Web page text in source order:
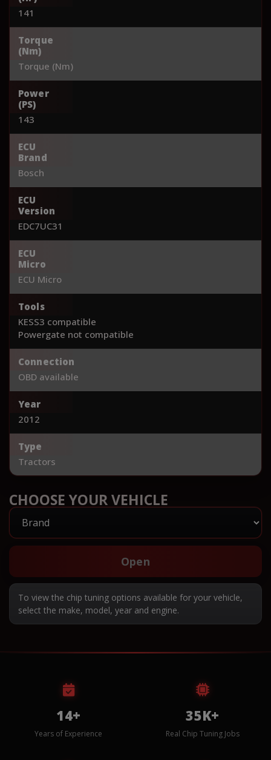
141
Torque
(Nm)
Torque (Nm)
Power
(PS)
143
ECU
Brand
Bosch
ECU
Version
EDC7UC31
ECU
Micro
ECU Micro
Tools
KESS3 compatible
Powergate not compatible
Connection
OBD available
Year
2012
Type
Tractors
CHOOSE YOUR VEHICLE
Open
To view the chip tuning options available for your vehicle,
select the make, model, year and engine.
14+
Years of Experience
35K+
Real Chip Tuning Jobs